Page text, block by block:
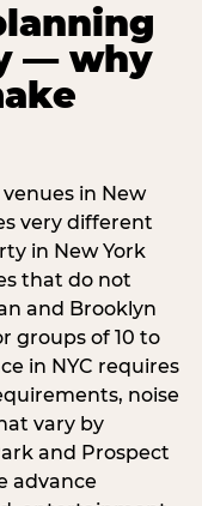
— why
in New
very different
in New York
that do not
and Brooklyn
groups of 10 to
in NYC requires
noise
vary by
and Prospect
advance